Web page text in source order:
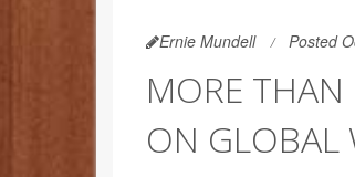
Ernie Mundell Posted
MORE
ON GLOBAL